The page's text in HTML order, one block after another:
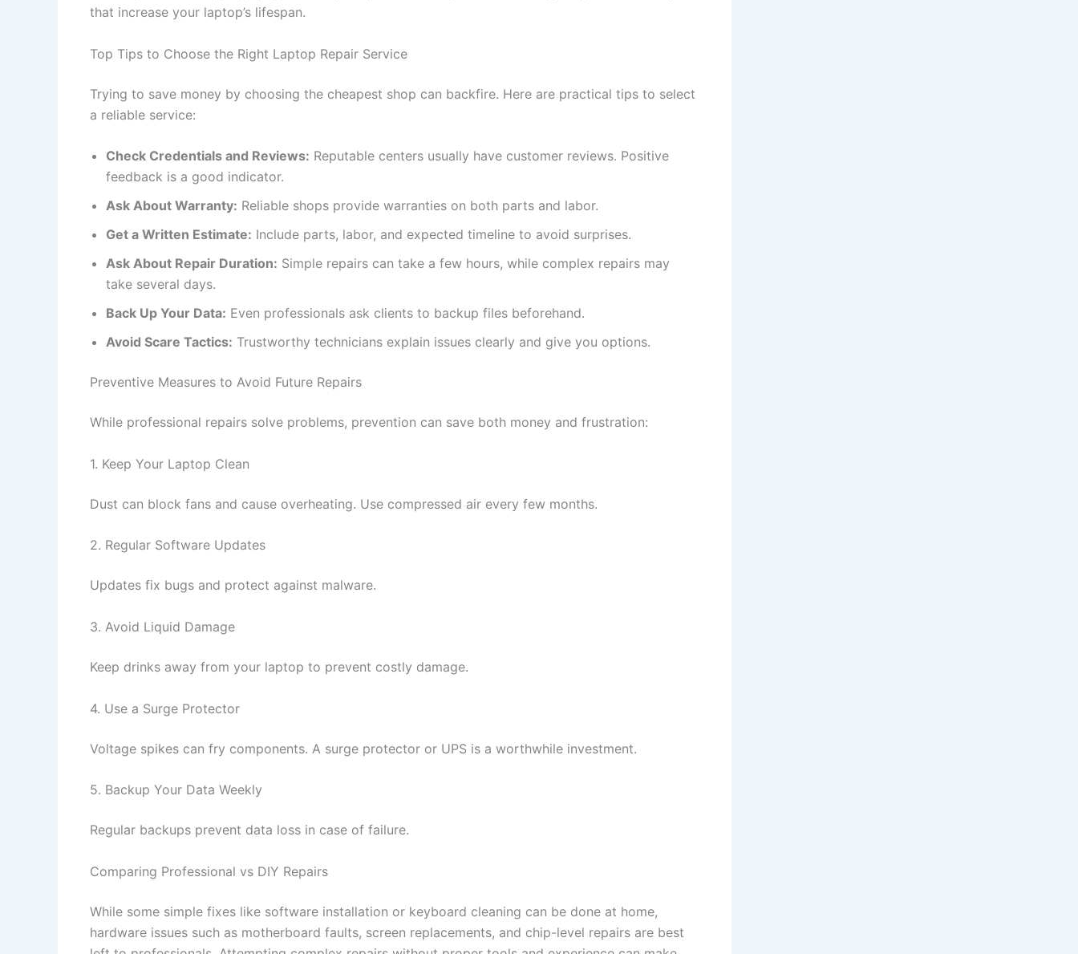
that increase your laptop’s lifespan.
Top Tips to Choose the Right Laptop Repair Service
Trying to save money by choosing the cheapest shop can backfire. Here are practical tips to select
a reliable service:
Check Credentials and Reviews: Reputable centers usually have customer reviews. Positive
feedback is a good indicator.
Ask About Warranty: Reliable shops provide warranties on both parts and labor.
Get a Written Estimate: Include parts, labor, and expected timeline to avoid surprises.
Ask About Repair Duration: Simple repairs can take a few hours, while complex repairs may
take several days.
Back Up Your Data: Even professionals ask clients to backup files beforehand.
Avoid Scare Tactics: Trustworthy technicians explain issues clearly and give you options.
Preventive Measures to Avoid Future Repairs
While professional repairs solve problems, prevention can save both money and frustration:
1. Keep Your Laptop Clean
Dust can block fans and cause overheating. Use compressed air every few months.
2. Regular Software Updates
Updates fix bugs and protect against malware.
3. Avoid Liquid Damage
Keep drinks away from your laptop to prevent costly damage.
4. Use a Surge Protector
Voltage spikes can fry components. A surge protector or UPS is a worthwhile investment.
5. Backup Your Data Weekly
Regular backups prevent data loss in case of failure.
Comparing Professional vs DIY Repairs
While some simple fixes like software installation or keyboard cleaning can be done at home,
hardware issues such as motherboard faults, screen replacements, and chip-level repairs are best